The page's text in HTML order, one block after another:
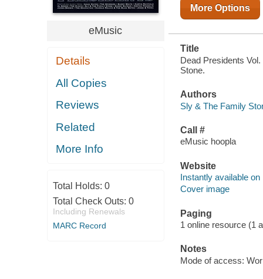
eMusic
Details
All Copies
Reviews
Related
More Info
Total Holds: 0
Total Check Outs: 0
Including Renewals
MARC Record
More Options
Title
Dead Presidents
Stone.
Authors
Sly & The Family
Call #
eMusic hoopla
Website
Instantly available on
Cover image
Paging
1 online resource (1
Notes
Mode of access: